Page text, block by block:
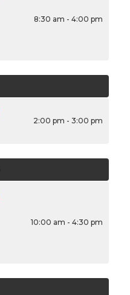
8:30 am - 4:00 pm
2:00 pm - 3:00 pm
10:00 am - 4:30 pm